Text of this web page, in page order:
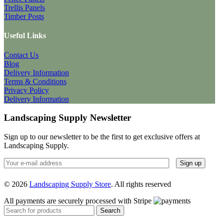
Trellis Panels
Timber Posts
Useful Links
Contact Us
Blog
Delivery Information
Terms & Conditions
Privacy Policy
Delivery Information
Landscaping Supply Newsletter
Sign up to our newsletter to be the first to get exclusive offers at
Landscaping Supply.
© 2026 Landscaping Supply Store. All rights reserved
All payments are securely processed with Stripe
Search